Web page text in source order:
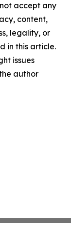
accept any
content,
legality, or
in this article.
issues
author